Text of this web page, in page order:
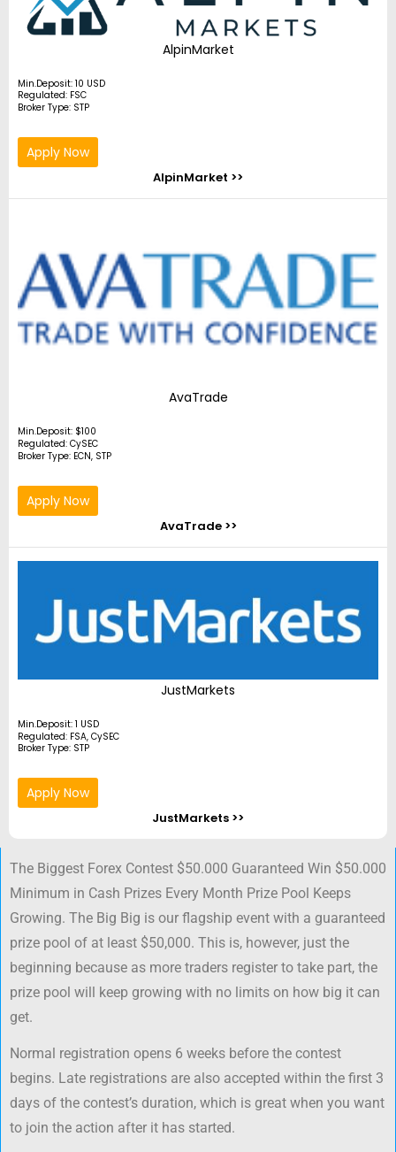
AlpinMarket
Min.Deposit: 10 USD
Regulated: FSC
Broker Type: STP
Apply Now
AlpinMarket >>
AvaTrade
Min.Deposit: $100
Regulated: CySEC
Broker Type: ECN, STP
Apply Now
AvaTrade >>
JustMarkets
Min.Deposit: 1 USD
Regulated: FSA, CySEC
Broker Type: STP
Apply Now
JustMarkets >>
The Biggest Forex Contest $50.000 Guaranteed Win $50.000
Minimum in Cash Prizes Every Month Prize Pool Keeps
Growing. The Big Big is our flagship event with a guaranteed
prize pool of at least $50,000. This is, however, just the
beginning because as more traders register to take part, the
prize pool will keep growing with no limits on how big it can
get.
Normal registration opens 6 weeks before the contest
begins. Late registrations are also accepted within the first 3
days of the contest’s duration, which is great when you want
to join the action after it has started.